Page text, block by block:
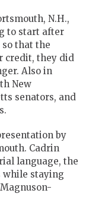
N.H.,
to start after
that the
credit, they did
Also in
New
senators, and
by
Cadrin
language, the
while staying